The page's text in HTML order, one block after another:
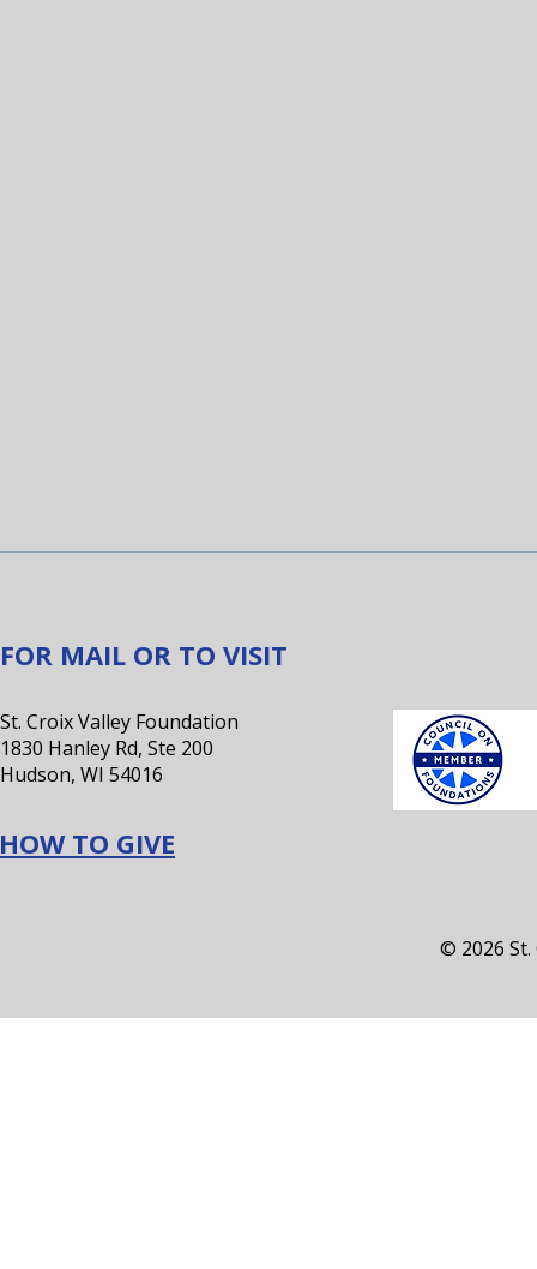
FOR MAIL OR TO VISIT
St. Croix Valley Foundation
1830 Hanley Rd, Ste 200
Hudson, WI 54016
HOW TO GIVE
© 2026